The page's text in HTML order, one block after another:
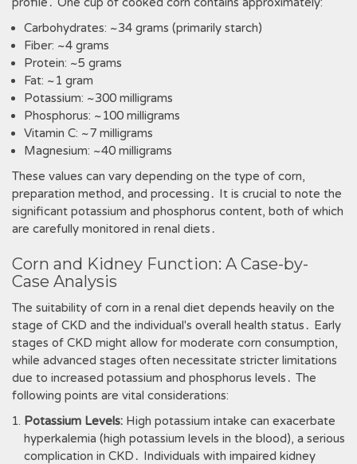
Carbohydrates: ~34 grams (primarily starch)
Fiber: ~4 grams
Protein: ~5 grams
Fat: ~1 gram
Potassium: ~300 milligrams
Phosphorus: ~100 milligrams
Vitamin C: ~7 milligrams
Magnesium: ~40 milligrams
These values can vary depending on the type of corn,
preparation method, and processing․ It is crucial to note the
significant potassium and phosphorus content, both of which
are carefully monitored in renal diets․
Corn and Kidney Function: A Case-by-
Case Analysis
The suitability of corn in a renal diet depends heavily on the
stage of CKD and the individual's overall health status․ Early
stages of CKD might allow for moderate corn consumption,
while advanced stages often necessitate stricter limitations
due to increased potassium and phosphorus levels․ The
following points are vital considerations:
Potassium Levels: High potassium intake can exacerbate
hyperkalemia (high potassium levels in the blood), a serious
complication in CKD․ Individuals with impaired kidney